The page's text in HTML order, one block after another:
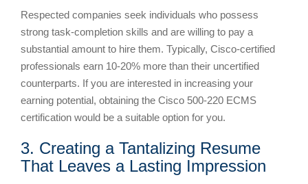
Respected companies seek individuals who possess
strong task-completion skills and are willing to pay a
substantial amount to hire them. Typically, Cisco-certified
professionals earn 10-20% more than their uncertified
counterparts. If you are interested in increasing your
earning potential, obtaining the Cisco 500-220 ECMS
certification would be a suitable option for you.
3. Creating a Tantalizing Resume
That Leaves a Lasting Impression